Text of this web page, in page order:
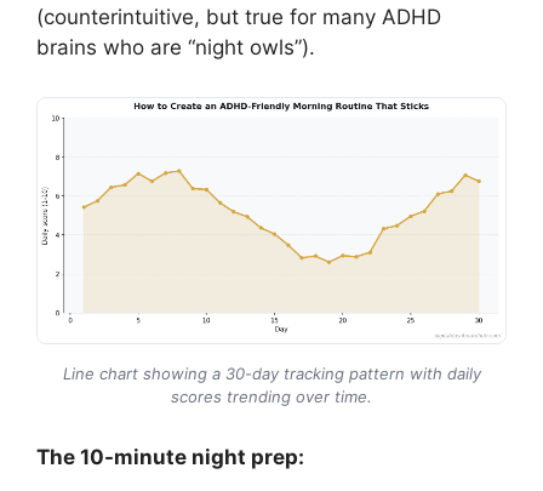
(counterintuitive, but true for many ADHD
brains who are “night owls”).
Line chart showing a 30-day tracking pattern with daily
scores trending over time.
The 10-minute night prep: